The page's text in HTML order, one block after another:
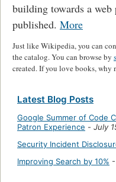
building towards a web
published. More
Just like Wikipedia, you can
the catalog. You can browse by
created. If you love books,
Latest Blog Posts
Google Summer of Code
Patron Experience - July
Security Incident
Improving Search by 10% -